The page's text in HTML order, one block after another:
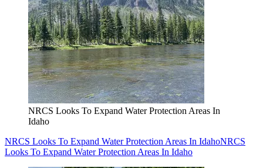
NRCS Looks To Expand Water Protection Areas In
Idaho
NRCS Looks To Expand Water Protection Areas In IdahoNRCS
Looks To Expand Water Protection Areas In Idaho